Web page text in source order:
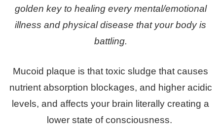
golden key to healing every mental/emotional
illness and physical disease that your body is
battling.
Mucoid plaque is that toxic sludge that causes
nutrient absorption blockages, and higher acidic
levels, and affects your brain literally creating a
lower state of consciousness.